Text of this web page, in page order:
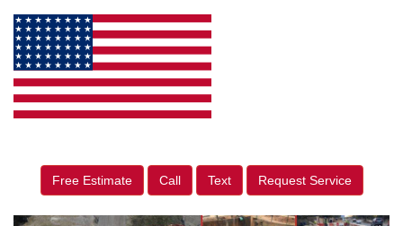
Free Estimate Call Text Request Service